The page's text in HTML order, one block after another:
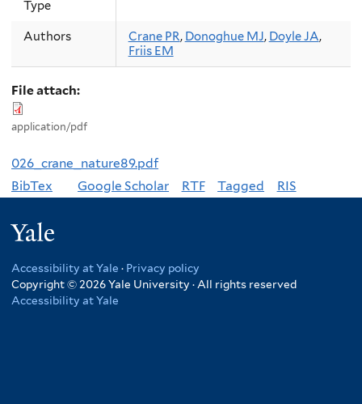
Type
Authors Crane PR, Donoghue MJ, Doyle JA,
Friis EM
File attach:
application/pdf
026_crane_nature89.pdf
BibTex
Google Scholar RTF Tagged RIS
Accessibility at Yale · Privacy policy
Copyright © 2026 Yale University · All rights reserved
Accessibility at Yale